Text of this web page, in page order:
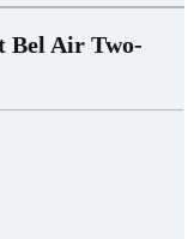
Bel Air Two-